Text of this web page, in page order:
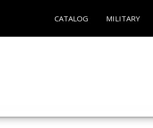
CATALOG MILITARY